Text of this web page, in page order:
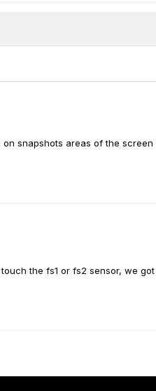
snapshots areas of the screen
the fs1 or fs2 sensor, we